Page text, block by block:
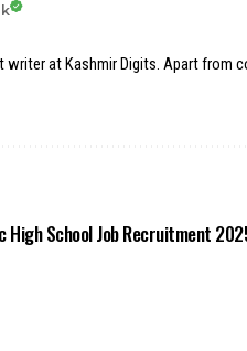
writer at Kashmir Digits. Apart
High School Job Recruitment